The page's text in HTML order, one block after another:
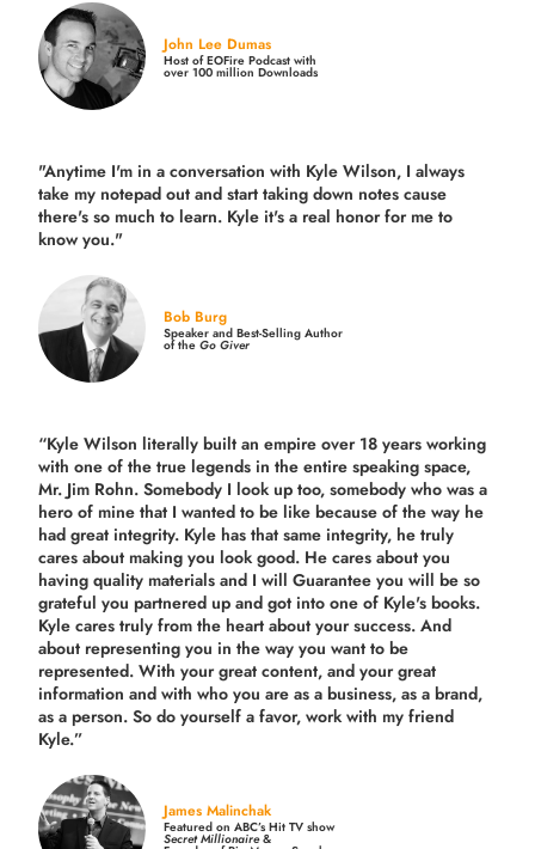
John Lee Dumas
Host of EOFire Podcast with
over 100 million Downloads
"Anytime I'm in a conversation with Kyle Wilson, I always
take my notepad out and start taking down notes cause
there's so much to learn. Kyle it's a real honor for me to
know you."
Bob Burg
Speaker and Best-Selling Author
of theGo Giver
“Kyle Wilson literally built an empire over 18 years working
with one of the true legends in the entire speaking space,
Mr. Jim Rohn. Somebody I look up too, somebody who was a
hero of mine that I wanted to be like because of the way he
had great integrity. Kyle has that same integrity, he truly
cares about making you look good. He cares about you
having quality materials and I will Guarantee you will be so
grateful you partnered up and got into one of Kyle's books.
Kyle cares truly from the heart about your success. And
about representing you in the way you want to be
represented. With your great content, and your great
information and with who you are as a business, as a brand,
as a person. So do yourself a favor, work with my friend
Kyle.”
James Malinchak
Featured on ABC’s Hit TV show
Secret Millionaire&